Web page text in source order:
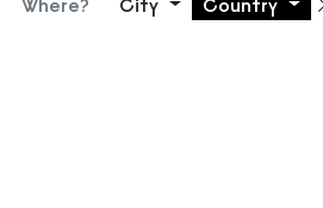
filter